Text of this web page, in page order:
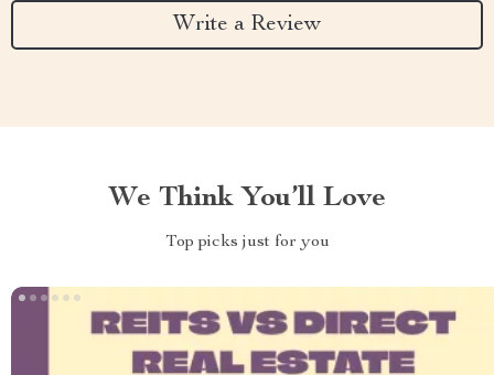
Write a Review
We Think You’ll Love
Top picks just for you